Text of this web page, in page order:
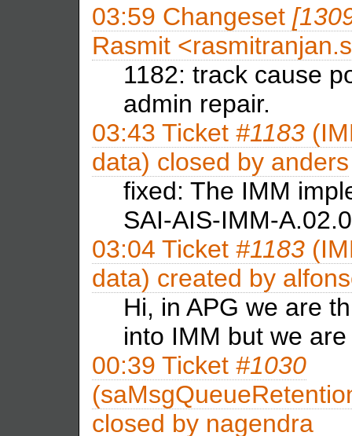
03:59 Changeset
Rasmit
1182: track cause
admin repair.
03:43 Ticket #1183
data) closed by anders
fixed: The IMM
SAI-AIS-IMM-
03:04 Ticket #1183
data) created by
Hi, in APG we are
into IMM but we
00:39 Ticket #1030
closed by nagendra